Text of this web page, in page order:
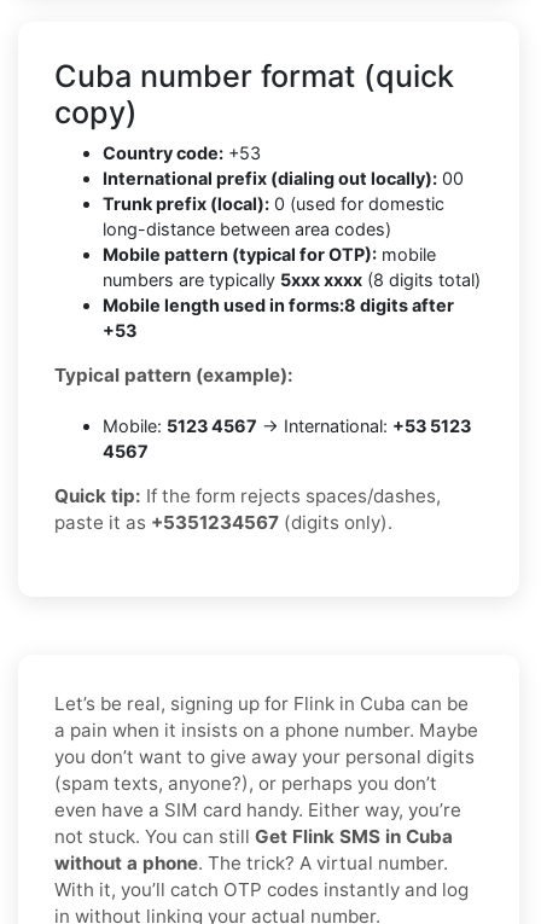
Cuba number format (quick
copy)
Country code: +53
International prefix (dialing out locally): 00
Trunk prefix (local): 0 (used for domestic
long-distance between area codes)
Mobile pattern (typical for OTP): mobile
numbers are typically 5xxx xxxx (8 digits total)
Mobile length used in forms:8 digits after
+53
Typical pattern (example):
Mobile: 5123 4567 → International: +53 5123
4567
Quick tip: If the form rejects spaces/dashes,
paste it as +5351234567 (digits only).
Let’s be real, signing up for Flink in Cuba can be
a pain when it insists on a phone number. Maybe
you don’t want to give away your personal digits
(spam texts, anyone?), or perhaps you don’t
even have a SIM card handy. Either way, you’re
not stuck. You can still Get Flink SMS in Cuba
without a phone. The trick? A virtual number.
With it, you’ll catch OTP codes instantly and log
in without linking your actual number.